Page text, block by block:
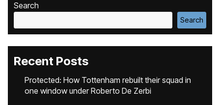
Search
Search
Recent Posts
Protected: How Tottenham rebuilt their squad in
one window under Roberto De Zerbi